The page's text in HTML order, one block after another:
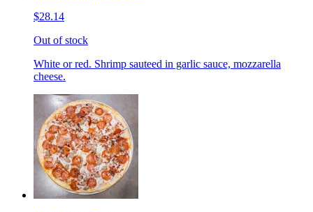
$28.14
Out of stock
White or red. Shrimp sauteed in garlic sauce, mozzarella
cheese.